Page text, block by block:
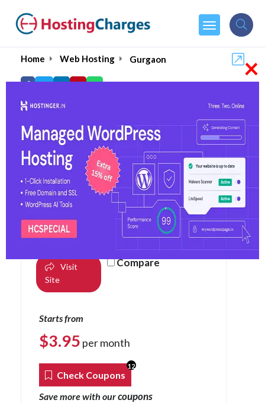
Home Web Hosting Gurgaon
Top Web Hosting in
Gurgaon August 2026
4.9
Visit
Site
Compare
Starts from
$3.95 per month
Check Coupons
12
Save more with ourcoupons
×